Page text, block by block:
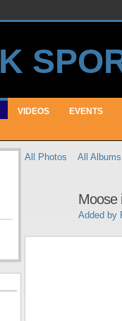
VIDEOS EVENTS
All Photos All Albums
Moose
Added by